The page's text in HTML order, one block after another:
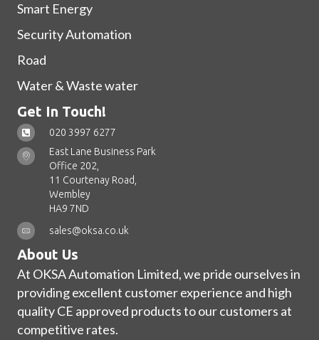
Smart Energy
Security Automation
Road
Water & Waste water
Get In Touch!
020 3997 6277
East Lane Business Park
Office 202,
11 Courtenay Road,
Wembley
HA9 7ND
sales@oksa.co.uk
About Us
At OKSA Automation Limited, we pride ourselves in
providing excellent customer experience and high
quality CE approved products to our customers at
competitive rates.